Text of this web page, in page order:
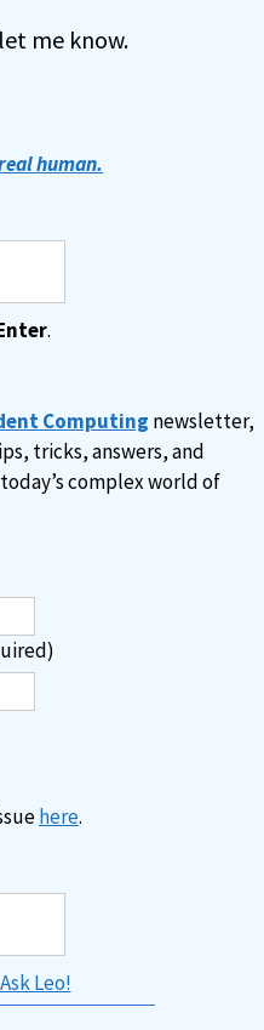
me know.
human.
.
Computing newsletter,
tricks, answers, and
complex world of
here.
Leo!